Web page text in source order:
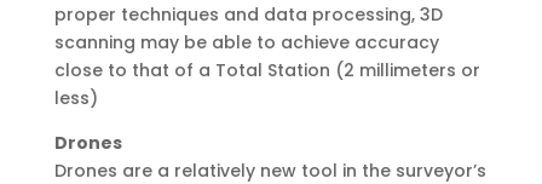
proper techniques and data processing, 3D
scanning may be able to achieve accuracy
close to that of a Total Station (2 millimeters or
less)
Drones
Drones are a relatively new tool in the surveyor’s